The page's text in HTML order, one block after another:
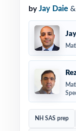
by Jay Daie &
NH SAS prep